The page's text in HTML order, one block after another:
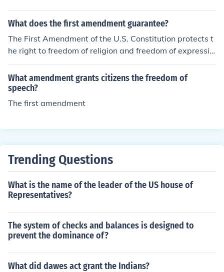
with an amendment.
What does the first amendment guarantee?
The First Amendment of the U.S. Constitution protects t
he right to freedom of religion and freedom of expressio
n from government interference.
What amendment grants citizens the freedom of
speech?
The first amendment
Trending Questions
What is the name of the leader of the US house of
Representatives?
The system of checks and balances is designed to
prevent the dominance of?
What did dawes act grant the Indians?